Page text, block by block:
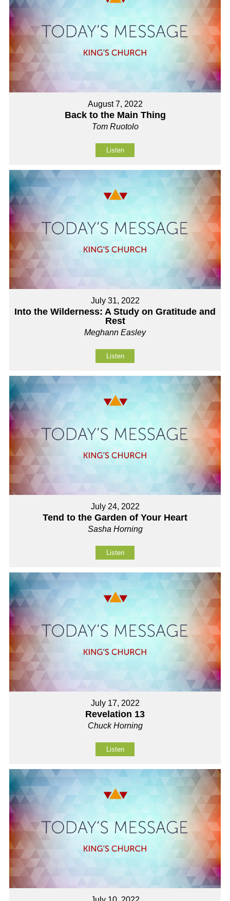
August 7, 2022
Back to the Main Thing
Tom Ruotolo
Listen
July 31, 2022
Into the Wilderness: A Study on Gratitude and
Rest
Meghann Easley
Listen
July 24, 2022
Tend to the Garden of Your Heart
Sasha Horning
Listen
July 17, 2022
Revelation 13
Chuck Horning
Listen